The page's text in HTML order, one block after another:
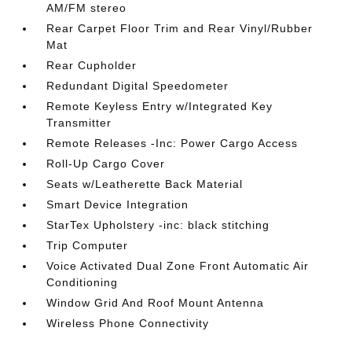
AM/FM stereo
Rear Carpet Floor Trim and Rear Vinyl/Rubber
Mat
Rear Cupholder
Redundant Digital Speedometer
Remote Keyless Entry w/Integrated Key
Transmitter
Remote Releases -Inc: Power Cargo Access
Roll-Up Cargo Cover
Seats w/Leatherette Back Material
Smart Device Integration
StarTex Upholstery -inc: black stitching
Trip Computer
Voice Activated Dual Zone Front Automatic Air
Conditioning
Window Grid And Roof Mount Antenna
Wireless Phone Connectivity